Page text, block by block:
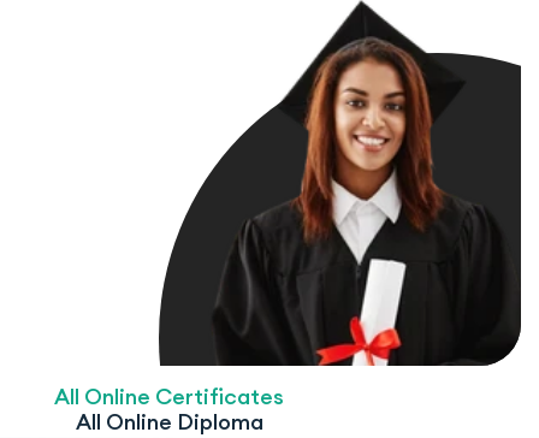
All Online Certificates
All Online Diploma